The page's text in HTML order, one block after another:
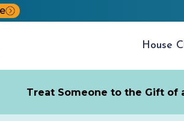
House
Treat Someone to the Gift of